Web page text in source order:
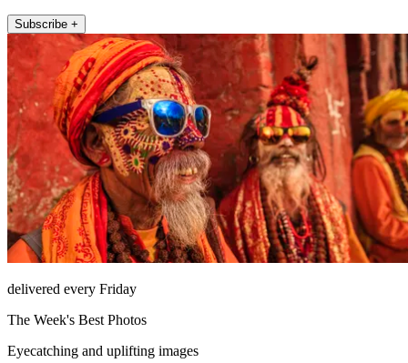
Subscribe +
delivered every Friday
The Week's Best Photos
Eyecatching and uplifting images